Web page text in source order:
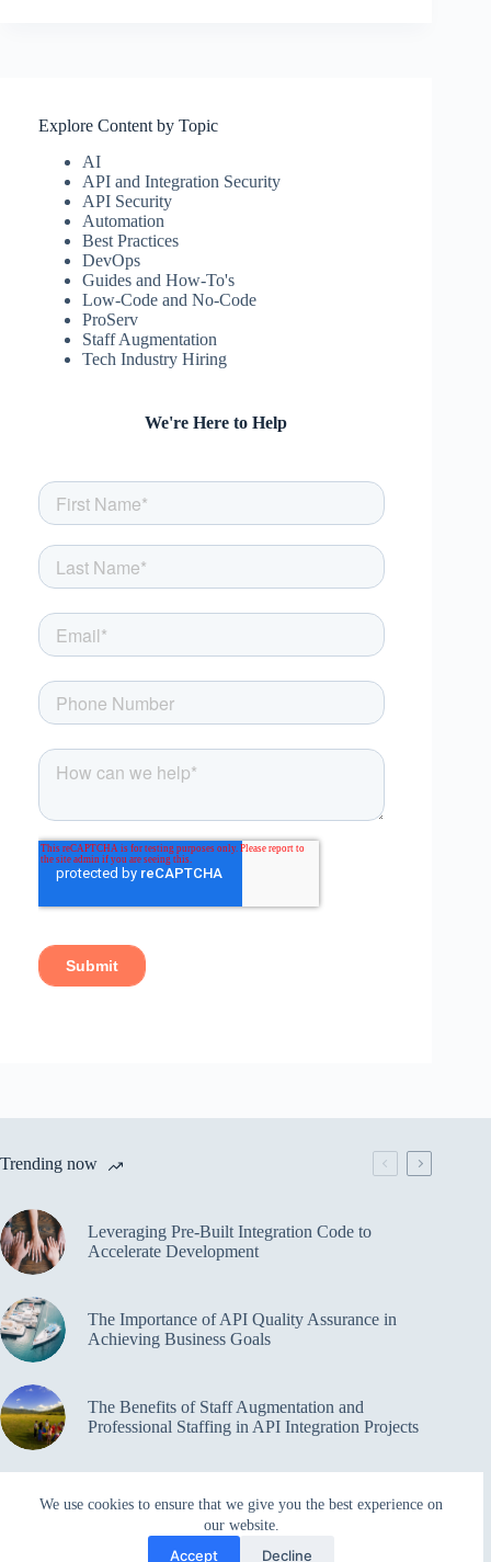
We use cookies to ensure that we give you the best experience on
our website.
Accept Decline
Explore Content by Topic
AI
API and Integration Security
API Security
Automation
Best Practices
DevOps
Guides and How-To's
Low-Code and No-Code
ProServ
Staff Augmentation
Tech Industry Hiring
We're Here to Help
Trending now
Leveraging Pre-Built Integration Code to
Accelerate Development
The Importance of API Quality Assurance in
Achieving Business Goals
The Benefits of Staff Augmentation and
Professional Staffing in API Integration Projects
Overcoming Bottlenecks in API Integration and
Management